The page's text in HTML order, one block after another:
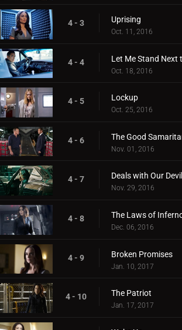
4 - 3 Uprising
Oct. 11, 2016
4 - 4 Let Me Stand Next
Oct. 18, 2016
4 - 5 Lockup
Oct. 25, 2016
4 - 6 The Good
Nov. 01, 2016
4 - 7 Deals with Our
Nov. 29, 2016
4 - 8 The Laws of
Dec. 06, 2016
4 - 9 Broken Promises
Jan. 10, 2017
4 - 10 The Patriot
Jan. 17, 2017